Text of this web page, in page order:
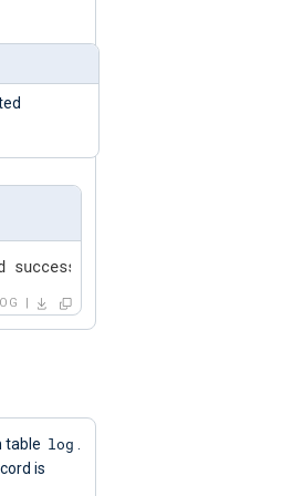
successfully"
table log
is